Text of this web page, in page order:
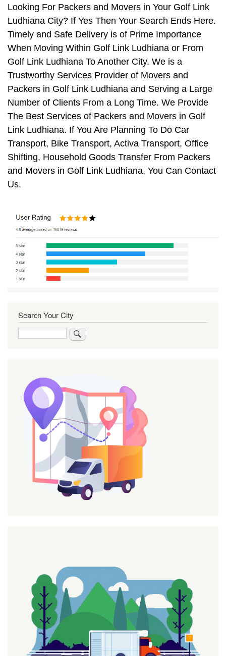
Looking For Packers and Movers in Your Golf Link
Ludhiana City? If Yes Then Your Search Ends Here.
Timely and Safe Delivery is of Prime Importance
When Moving Within Golf Link Ludhiana or From
Golf Link Ludhiana To Another City. We is a
Trustworthy Services Provider of Movers and
Packers in Golf Link Ludhiana and Serving a Large
Number of Clients From a Long Time. We Provide
The Best Services of Packers and Movers in Golf
Link Ludhiana. If You Are Planning To Do Car
Transport, Bike Transport, Activa Transport, Office
Shifting, Household Goods Transfer From Packers
and Movers in Golf Link Ludhiana, You Can Contact
Us.
Search Your City